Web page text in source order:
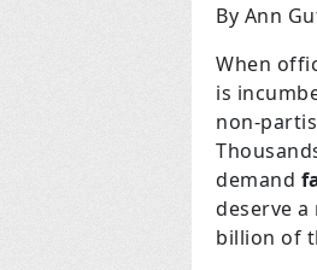
By Ann
When
is
non-
demand
deserve
billion of